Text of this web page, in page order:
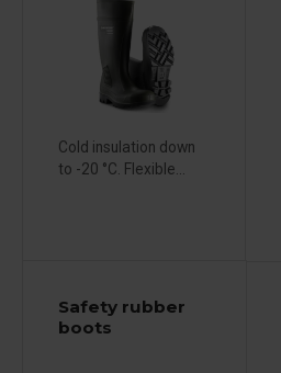
Cold insulation down
to -20 °C. Flexible...
Safety rubber
boots